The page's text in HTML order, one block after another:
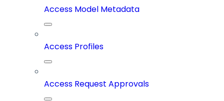
Access Model Metadata
Access Profiles
Access Request Approvals